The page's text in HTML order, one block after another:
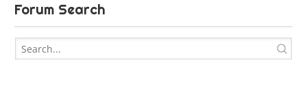
Forum Search